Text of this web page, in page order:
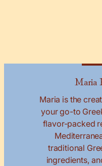
Maria
Maria is the
your go-to
flavor-packed
traditional
ingredients,